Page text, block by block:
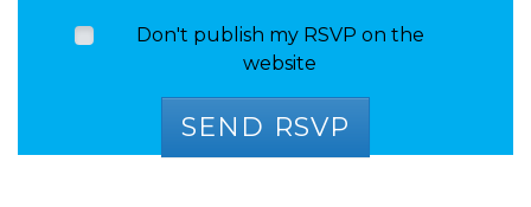
Don't publish my RSVP on the
website